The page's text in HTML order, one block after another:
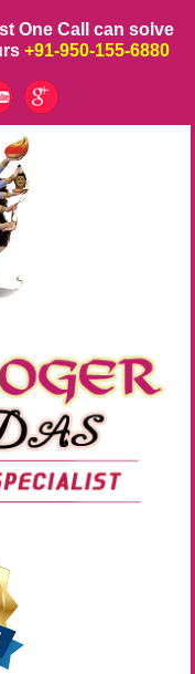
One Call can solve
+91-950-155-6880